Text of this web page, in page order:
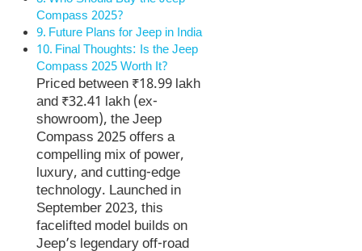
Compass 2025?
Future Plans for Jeep in India
Final Thoughts: Is the Jeep
Compass 2025 Worth It?
Priced between ₹18.99 lakh
and ₹32.41 lakh (ex-
showroom), the Jeep
Compass 2025 offers a
compelling mix of power,
luxury, and cutting-edge
technology. Launched in
September 2023, this
facelifted model builds on
Jeep’s legendary off-road